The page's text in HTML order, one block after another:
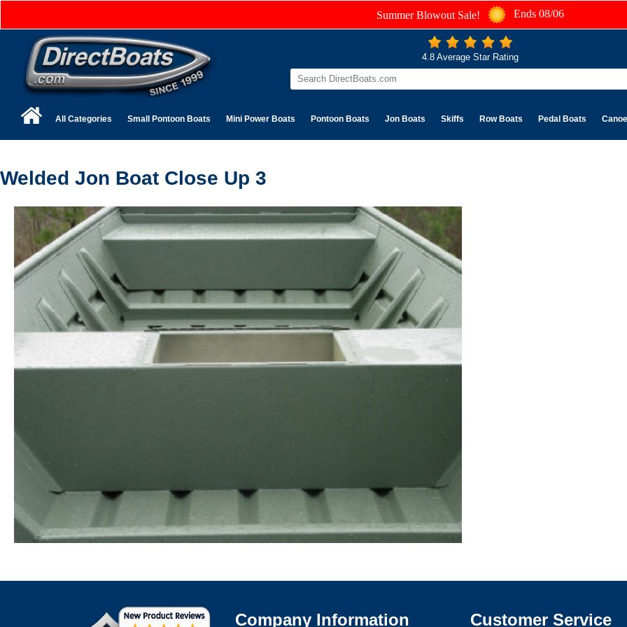
Summer Blowout Sale! Ends 08/06
4.8 Average Star Rating
All Categories Small Pontoon Boats Mini Power Boats Pontoon Boats Jon Boats Skiffs Row Boats Pedal Boats
Welded Jon Boat Close Up 3
Company Information Customer Service